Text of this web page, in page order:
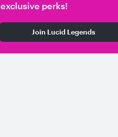
exclusive perks!
Join Lucid Legends